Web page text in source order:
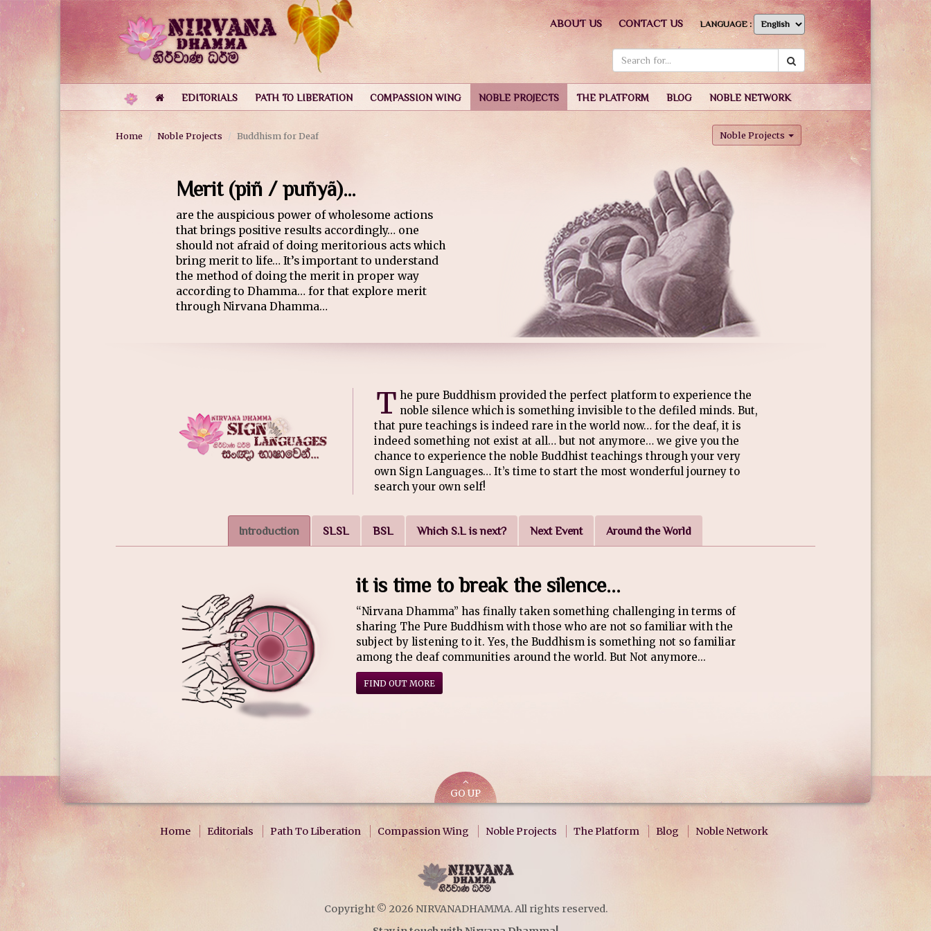
EDITORIALS PATH TO LIBERATION COMPASSION WING NOBLE PROJECTS THE PLATFORM BLOG NOBLE NETWORK
ABOUT US CONTACT US LANGUAGE :
Home Noble Projects Buddhism for Deaf Noble Projects
Merit (piñ / puñyã)…
are the auspicious power of wholesome actions
that brings positive results accordingly… one
should not afraid of doing meritorious acts which
bring merit to life… It’s important to understand
the method of doing the merit in proper way
according to Dhamma… for that explore merit
through Nirvana Dhamma…
T he pure Buddhism provided the perfect platform to experience the
noble silence which is something invisible to the defiled minds. But,
that pure teachings is indeed rare in the world now… for the deaf, it is
indeed something not exist at all… but not anymore… we give you the
chance to experience the noble Buddhist teachings through your very
own Sign Languages… It’s time to start the most wonderful journey to
search your own self!
Introduction SLSL BSL Which S.L is next? Next Event Around the World
it is time to break the silence...
“Nirvana Dhamma” has finally taken something challenging in terms of
sharing The Pure Buddhism with those who are not so familiar with the
subject by listening to it. Yes, the Buddhism is something not so familiar
among the deaf communities around the world. But Not anymore...
FIND OUT MORE
GO UP
Home Editorials Path To Liberation Compassion Wing Noble Projects The Platform Blog Noble Network
Copyright © 2026 NIRVANADHAMMA. All rights reserved.